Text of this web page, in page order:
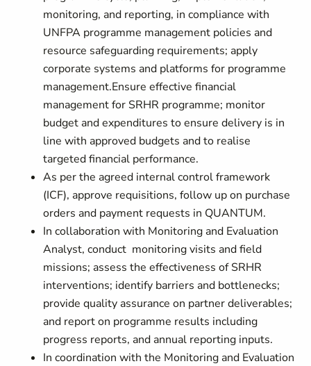
monitoring, and reporting, in compliance with
UNFPA programme management policies and
resource safeguarding requirements; apply
corporate systems and platforms for programme
management.Ensure effective financial
management for SRHR programme; monitor
budget and expenditures to ensure delivery is in
line with approved budgets and to realise
targeted financial performance.
As per the agreed internal control framework
(ICF), approve requisitions, follow up on purchase
orders and payment requests in QUANTUM.
In collaboration with Monitoring and Evaluation
Analyst, conduct monitoring visits and field
missions; assess the effectiveness of SRHR
interventions; identify barriers and bottlenecks;
provide quality assurance on partner deliverables;
and report on programme results including
progress reports, and annual reporting inputs.
In coordination with the Monitoring and Evaluation